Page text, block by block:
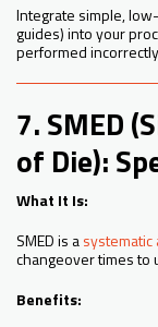
Integrate simple,
guides) into your
performed
7. SMED
of Die):
What It Is:
SMED is asystematic
changeover times to
Benefits: